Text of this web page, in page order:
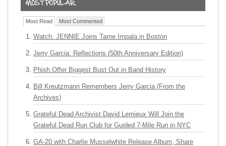
Most Read Most Commented
Watch: JENNIE Joins Tame Impala in Boston
Jerry Garcia: Reflections (50th Anniversary Edition)
Phish Offer Biggest Bust Out in Band History
Bill Kreutzmann Remembers Jerry Garcia (From the
Archives)
Grateful Dead Archivist David Lemieux Will Join the
Grateful Dead Run Club for Guided 7-Mile Run in NYC
GA-20 with Charlie Musselwhite Release Album, Share